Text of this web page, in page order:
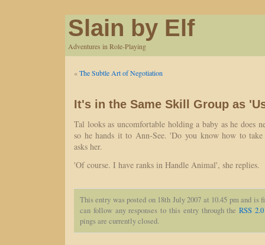
Slain by Elf
Adventures in Role-Playing
«The Subtle Art of Negotiation
It's in the Same Skill Group as
Tal looks as uncomfortable holding a baby as he does
so he hands it to Ann-See. 'Do you know how to take
asks her.
'Of course. I have ranks in Handle Animal', she replies.
This entry was posted on 18th July 2007 at 10.45 pm and is
can follow any responses to this entry through theRSS 2.0
pings are currently closed.